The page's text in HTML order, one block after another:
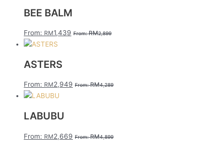
BEE BALM
From: RM1,439 From:RM2,899
ASTERS
From: RM2,949 From:RM4,289
LABUBU
From: RM2,669 From:RM4,899